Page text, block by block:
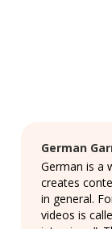
German
German is a
creates
in general.
videos is